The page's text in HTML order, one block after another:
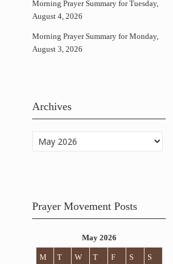
Morning Prayer Summary for Tuesday,
August 4, 2026
Morning Prayer Summary for Monday,
August 3, 2026
Archives
Archives
Prayer Movement Posts
May 2026
M T W T F S S